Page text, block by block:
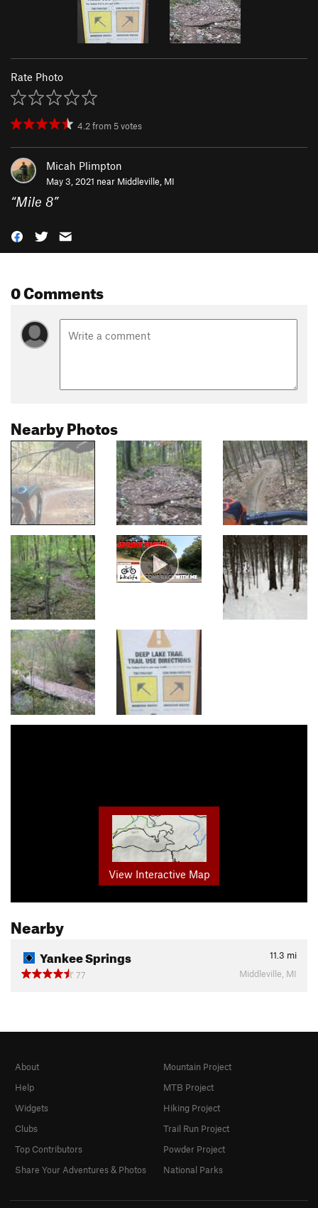
Rate Photo
4.2from 5votes
Micah Plimpton
May 3, 2021 near Middleville, MI
“Mile 8”
0 Comments
Nearby Photos
View Interactive Map
Nearby
Yankee Springs 11.3 mi
77
Middleville, MI
About
Help
Widgets
Clubs
Top Contributors
Share Your Adventures & Photos
Mountain Project
MTB Project
Hiking Project
Trail Run Project
Powder Project
National Parks